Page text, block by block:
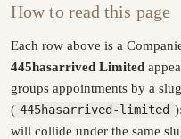
How to read this page
Each row above is a
445hasarrived Limited
groups appointments by a
( 445hasarrived-limited
will collide under the same